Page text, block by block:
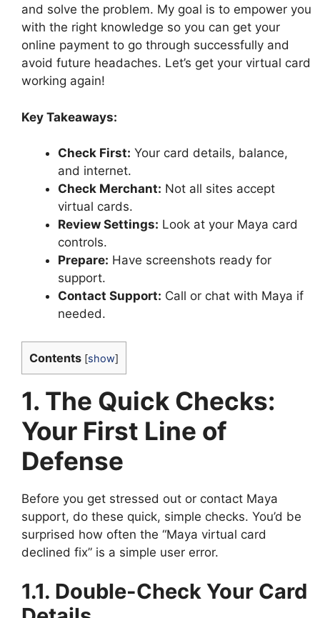
and solve the problem. My goal is to empower you
with the right knowledge so you can get your
online payment to go through successfully and
avoid future headaches. Let’s get your virtual card
working again!
Key Takeaways:
Check First: Your card details, balance,
and internet.
Check Merchant: Not all sites accept
virtual cards.
Review Settings: Look at your Maya card
controls.
Prepare: Have screenshots ready for
support.
Contact Support: Call or chat with Maya if
needed.
Contents [show]
1. The Quick Checks:
Your First Line of
Defense
Before you get stressed out or contact Maya
support, do these quick, simple checks. You’d be
surprised how often the “Maya virtual card
declined fix” is a simple user error.
1.1. Double-Check Your Card